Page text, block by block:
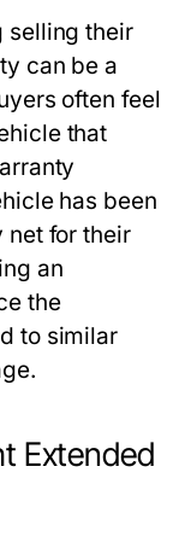
selling their
can be a
often feel
that
has been
net for their
an
the
to similar
Extended